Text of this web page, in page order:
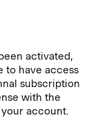
activated,
to have access
subscription
with the
account.